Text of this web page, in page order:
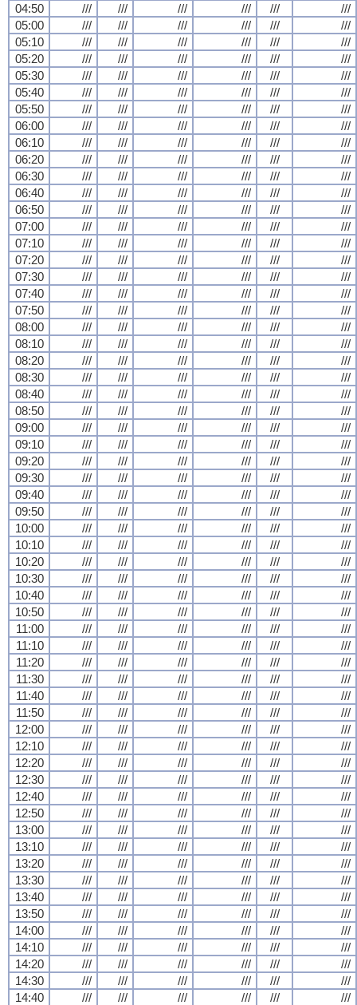
04:50
/// /// /// /// ///
///
05:00
/// /// /// /// ///
///
05:10
/// /// /// /// ///
///
05:20
/// /// /// /// ///
///
05:30
/// /// /// /// ///
///
05:40
/// /// /// /// ///
///
05:50
/// /// /// /// ///
///
06:00
/// /// /// /// ///
///
06:10
/// /// /// /// ///
///
06:20
/// /// /// /// ///
///
06:30
/// /// /// /// ///
///
06:40
/// /// /// /// ///
///
06:50
/// /// /// /// ///
///
07:00
/// /// /// /// ///
///
07:10
/// /// /// /// ///
///
07:20
/// /// /// /// ///
///
07:30
/// /// /// /// ///
///
07:40
/// /// /// /// ///
///
07:50
/// /// /// /// ///
///
08:00
/// /// /// /// ///
///
08:10
/// /// /// /// ///
///
08:20
/// /// /// /// ///
///
08:30
/// /// /// /// ///
///
08:40
/// /// /// /// ///
///
08:50
/// /// /// /// ///
///
09:00
/// /// /// /// ///
///
09:10
/// /// /// /// ///
///
09:20
/// /// /// /// ///
///
09:30
/// /// /// /// ///
///
09:40
/// /// /// /// ///
///
09:50
/// /// /// /// ///
///
10:00
/// /// /// /// ///
///
10:10
/// /// /// /// ///
///
10:20
/// /// /// /// ///
///
10:30
/// /// /// /// ///
///
10:40
/// /// /// /// ///
///
10:50
/// /// /// /// ///
///
11:00
/// /// /// /// ///
///
11:10
/// /// /// /// ///
///
11:20
/// /// /// /// ///
///
11:30
/// /// /// /// ///
///
11:40
/// /// /// /// ///
///
11:50
/// /// /// /// ///
///
12:00
/// /// /// /// ///
///
12:10
/// /// /// /// ///
///
12:20
/// /// /// /// ///
///
12:30
/// /// /// /// ///
///
12:40
/// /// /// /// ///
///
12:50
/// /// /// /// ///
///
13:00
/// /// /// /// ///
///
13:10
/// /// /// /// ///
///
13:20
/// /// /// /// ///
///
13:30
/// /// /// /// ///
///
13:40
/// /// /// /// ///
///
13:50
/// /// /// /// ///
///
14:00
/// /// /// /// ///
///
14:10
/// /// /// /// ///
///
14:20
/// /// /// /// ///
///
14:30
/// /// /// /// ///
///
14:40
/// /// /// /// /// ///